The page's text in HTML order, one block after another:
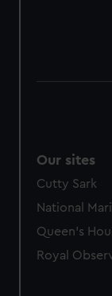
Our sites
Cutty Sark
National
Queen's
Royal